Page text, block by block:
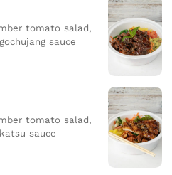
tomato salad,
sauce
tomato salad,
sauce